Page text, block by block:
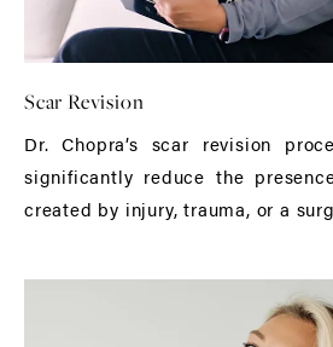
Scar Revision
Dr. Chopra’s scar revision
significantly reduce the
created by injury, trauma, or a